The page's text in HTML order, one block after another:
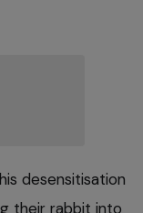
desensitisation
their rabbit into